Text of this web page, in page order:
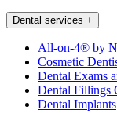
Dental services +
All-on-4® by
Cosmetic
Dental Exams
Dental Fillings
Dental Implants